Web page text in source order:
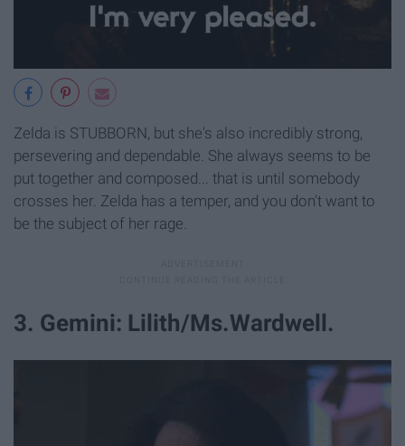
Zelda is STUBBORN, but she's also incredibly strong,
persevering and dependable. She always seems to be
put together and composed... that is until somebody
crosses her. Zelda has a temper, and you don't want to
be the subject of her rage.
3. Gemini: Lilith/Ms.Wardwell.